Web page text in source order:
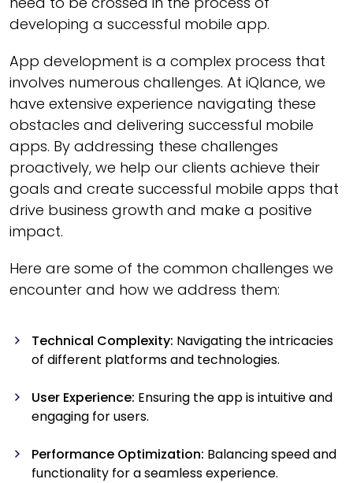
developing a successful mobile app.
App development is a complex process that
involves numerous challenges. At iQlance, we
have extensive experience navigating these
obstacles and delivering successful mobile
apps. By addressing these challenges
proactively, we help our clients achieve their
goals and create successful mobile apps that
drive business growth and make a positive
impact.
Here are some of the common challenges we
encounter and how we address them:
Technical Complexity: Navigating the intricacies
of different platforms and technologies.
User Experience: Ensuring the app is intuitive and
engaging for users.
Performance Optimization: Balancing speed and
functionality for a seamless experience.